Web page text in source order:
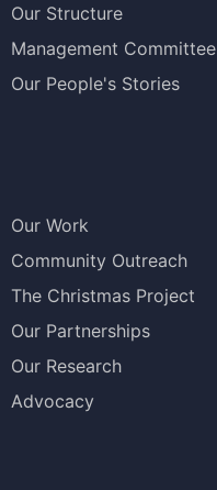
Our Structure
Management Committee
Our People's Stories
Our Work
Community Outreach
The Christmas Project
Our Partnerships
Our Research
Advocacy